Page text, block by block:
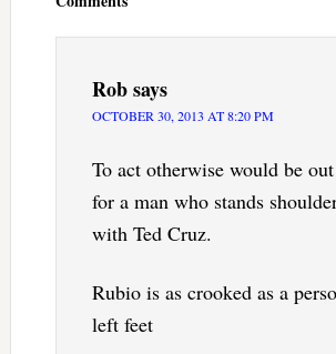
Robsays
OCTOBER 30, 2013 AT 8:20 PM
To act otherwise would be
for a man who stands
with Ted Cruz.
Rubio is as crooked as a
left feet